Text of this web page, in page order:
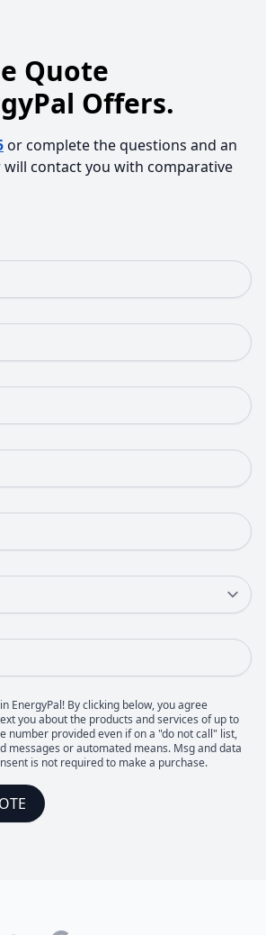
Quote
Offers.
or complete the questions and an
will contact you with comparative
EnergyPal! By clicking below, you agree
you about the products and services of up to
number provided even if on a "do not call" list,
messages or automated means. Msg and data
is not required to make a purchase.